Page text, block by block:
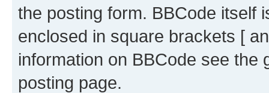
the posting form. BBCode itself
enclosed in square brackets [
information on BBCode see
posting page.